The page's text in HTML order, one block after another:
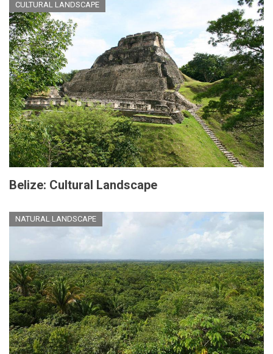
CULTURAL LANDSCAPE
Belize: Cultural Landscape
NATURAL LANDSCAPE